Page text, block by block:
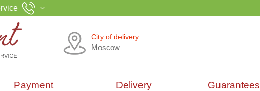
City of delivery
Moscow
Payment Delivery Guarantees